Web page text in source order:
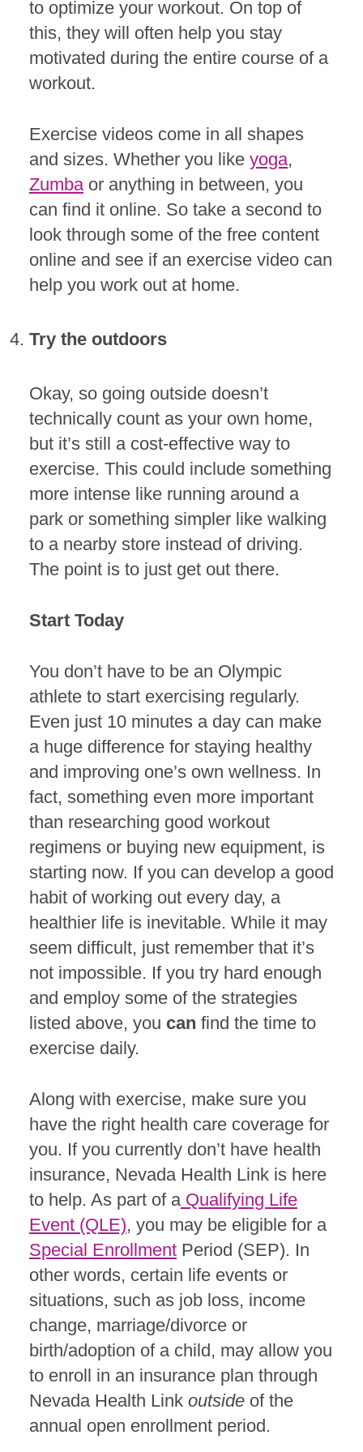
to optimize your workout. On top of
this, they will often help you stay
motivated during the entire course of a
workout.
Exercise videos come in all shapes
and sizes. Whether you like yoga,
Zumba or anything in between, you
can find it online. So take a second to
look through some of the free content
online and see if an exercise video can
help you work out at home.
Try the outdoors
Okay, so going outside doesn’t
technically count as your own home,
but it’s still a cost-effective way to
exercise. This could include something
more intense like running around a
park or something simpler like walking
to a nearby store instead of driving.
The point is to just get out there.
Start Today
You don’t have to be an Olympic
athlete to start exercising regularly.
Even just 10 minutes a day can make
a huge difference for staying healthy
and improving one’s own wellness. In
fact, something even more important
than researching good workout
regimens or buying new equipment, is
starting now. If you can develop a good
habit of working out every day, a
healthier life is inevitable. While it may
seem difficult, just remember that it’s
not impossible. If you try hard enough
and employ some of the strategies
listed above, you can find the time to
exercise daily.
Along with exercise, make sure you
have the right health care coverage for
you. If you currently don’t have health
insurance, Nevada Health Link is here
to help. As part of a Qualifying Life
Event (QLE), you may be eligible for a
Special Enrollment Period (SEP). In
other words, certain life events or
situations, such as job loss, income
change, marriage/divorce or
birth/adoption of a child, may allow you
to enroll in an insurance plan through
Nevada Health Link outside of the
annual open enrollment period.